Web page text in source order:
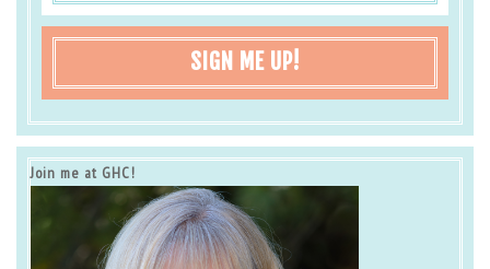
SIGN ME UP!
Join me at GHC!